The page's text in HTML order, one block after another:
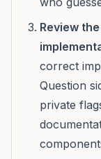
Review
correct
Question
private